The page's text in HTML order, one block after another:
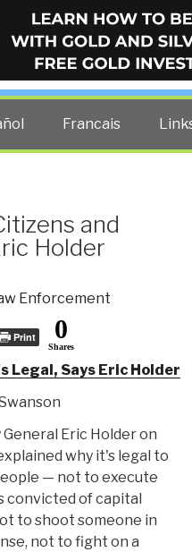
costs — curated by
Francais
and
Holder
Enforcement
Print 0
Shares
Legal, Says Eric Holder
Eric Holder on
why it's legal to
— not to execute
convicted of capital
to shoot someone in
not to fight on a